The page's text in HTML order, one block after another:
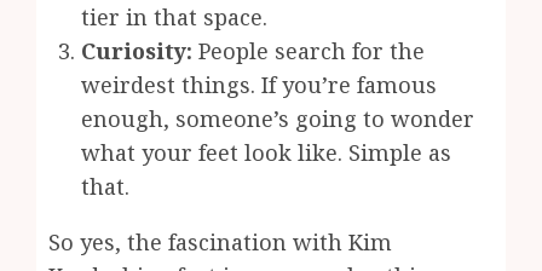
tier in that space.
Curiosity: People search for the
weirdest things. If you’re famous
enough, someone’s going to wonder
what your feet look like. Simple as
that.
So yes, the fascination with Kim